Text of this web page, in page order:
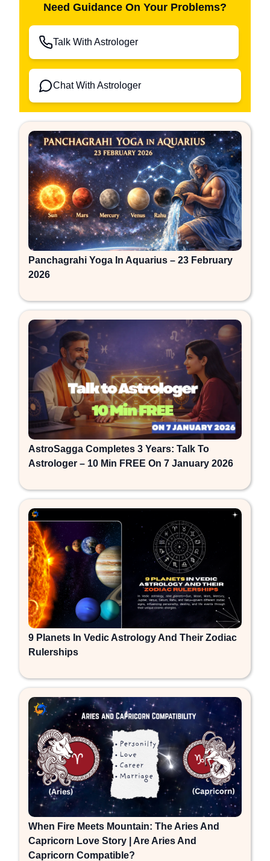
Need Guidance On Your Problems?
Talk With Astrologer
Chat With Astrologer
Panchagrahi Yoga In Aquarius – 23 February
2026
AstroSagga Completes 3 Years: Talk To
Astrologer – 10 Min FREE On 7 January 2026
9 Planets In Vedic Astrology And Their Zodiac
Rulerships
When Fire Meets Mountain: The Aries And
Capricorn Love Story | Are Aries And
Capricorn Compatible?